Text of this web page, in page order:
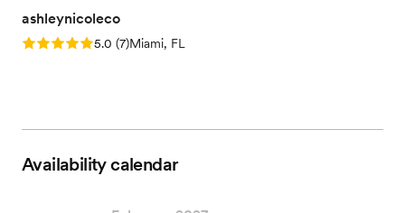
ashleynicoleco
Rating: 5.0 (7 reviews)
5.0 (7)Miami, FL
Availability calendar